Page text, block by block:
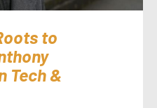
to
Tech &